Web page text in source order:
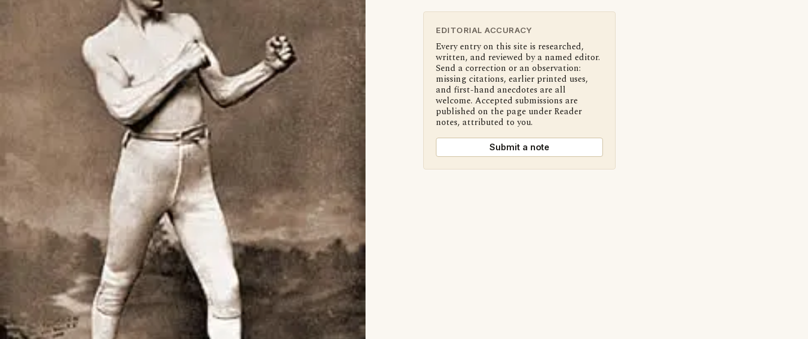
EDITORIAL ACCURACY
Every entry on this site is researched,
written, and reviewed by a named editor.
Send a correction or an observation:
missing citations, earlier printed uses,
and first-hand anecdotes are all
welcome. Accepted submissions are
published on the page under Reader
notes, attributed to you.
Submit a note